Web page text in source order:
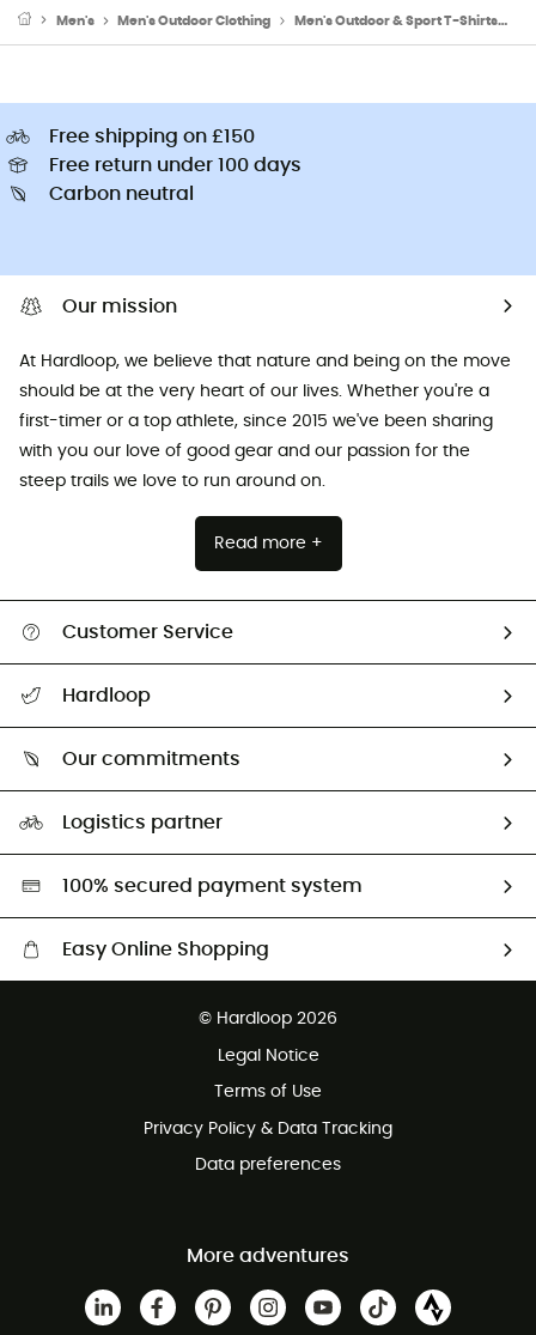
Men's Men's Outdoor Clothing Men's Outdoor & Sport T-Shirts
Free shipping on £150
Free return under 100 days
Carbon neutral
Our mission
At Hardloop, we believe that nature and being on the move
should be at the very heart of our lives. Whether you're a
first-timer or a top athlete, since 2015 we've been sharing
with you our love of good gear and our passion for the
steep trails we love to run around on.
Read more +
Customer Service
Return & refund
Hardloop
Our commitments
HardGreen selection
Logistics partner
100% secured payment system
Easy Online Shopping
Customer service free of charge
© Hardloop 2026
Legal Notice
Terms of Use
Privacy Policy & Data Tracking
Data preferences
More adventures